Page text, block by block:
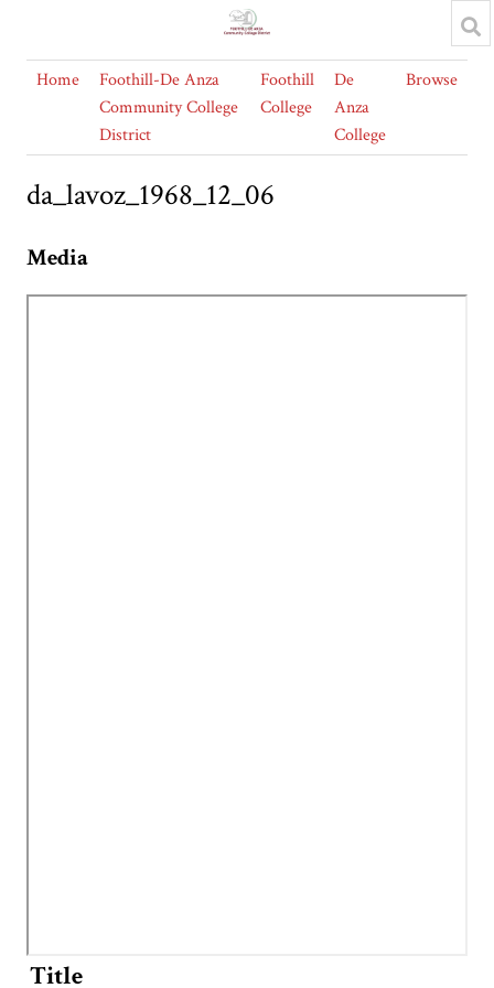
Home
Foothill-De Anza
Community College
District
Foothill
College
De
Anza
College
Browse
da_lavoz_1968_12_06
Media
Title